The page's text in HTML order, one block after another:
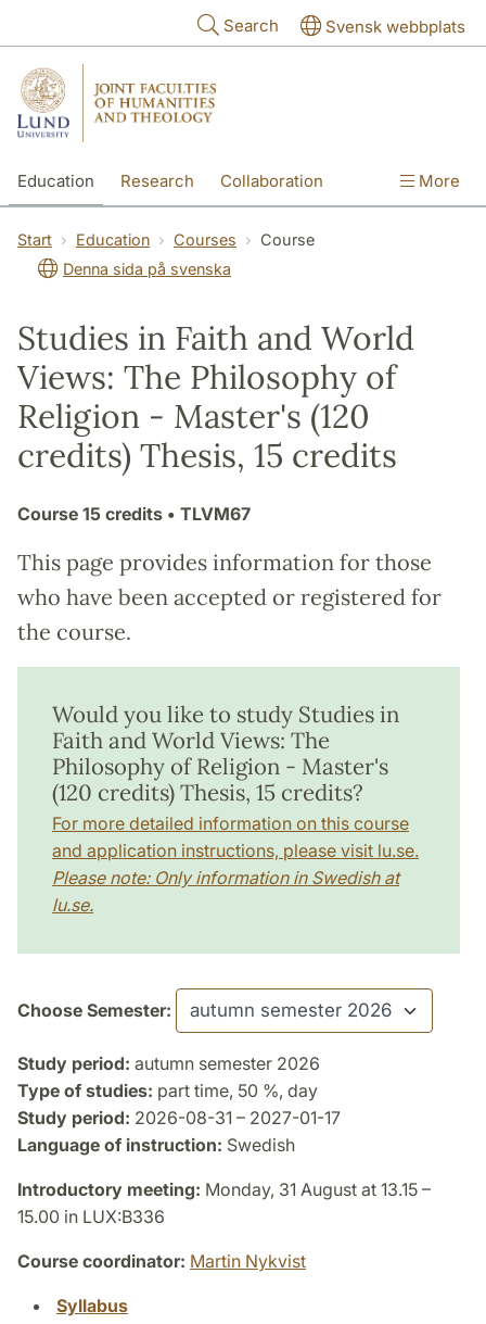
Search Svensk webbplats
Education Research Collaboration More
Start Education Courses
Course
Denna sida på svenska
Studies in Faith and World
Views: The Philosophy of
Religion - Master's (120
credits) Thesis, 15 credits
Course 15 credits • TLVM67
This page provides information for those
who have been accepted or registered for
the course.
Would you like to study Studies in
Faith and World Views: The
Philosophy of Religion - Master's
(120 credits) Thesis, 15 credits?
For more detailed information on this course
and application instructions, please visit lu.se.
Please note: Only information in Swedish at
lu.se.
Choose Semester:
Study period: autumn semester 2026
Type of studies: part time, 50 %, day
Study period: 2026-08-31 – 2027-01-17
Language of instruction: Swedish
Introductory meeting: Monday, 31 August at 13.15 –
15.00 in LUX:B336
Course coordinator: Martin Nykvist
Syllabus